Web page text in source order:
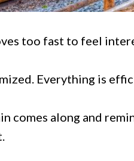
too fast to feel
Everything is
comes along and